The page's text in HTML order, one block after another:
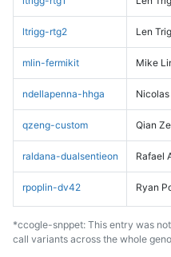
ltrigg-rtg2 Len
mlin-fermikit Mike
ndellapenna-hhga
qzeng-custom Qian
raldana-dualsentieon Rafael
rpoplin-dv42 Ryan
*ccogle-snppet: This entry was
call variants across the whole